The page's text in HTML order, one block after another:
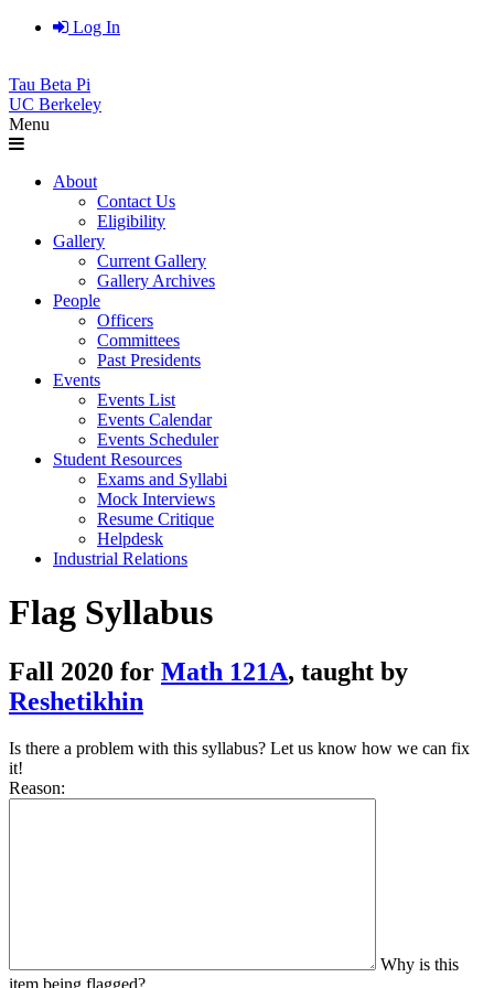
Log In
Tau Beta Pi
UC Berkeley
Menu
About
Contact Us
Eligibility
Gallery
Current Gallery
Gallery Archives
People
Officers
Committees
Past Presidents
Events
Events List
Events Calendar
Events Scheduler
Student Resources
Exams and Syllabi
Mock Interviews
Resume Critique
Helpdesk
Industrial Relations
Flag Syllabus
Fall 2020 for Math 121A, taught by
Reshetikhin
Is there a problem with this syllabus? Let us know how we can fix
it!
Reason:
Why is this
item being flagged?